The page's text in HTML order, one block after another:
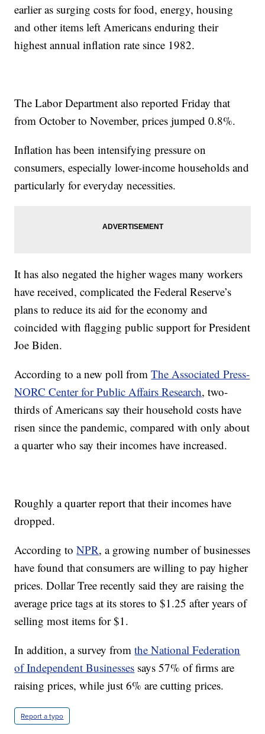
earlier as surging costs for food, energy, housing
and other items left Americans enduring their
highest annual inflation rate since 1982.
The Labor Department also reported Friday that
from October to November, prices jumped 0.8%.
Inflation has been intensifying pressure on
consumers, especially lower-income households and
particularly for everyday necessities.
It has also negated the higher wages many workers
have received, complicated the Federal Reserve’s
plans to reduce its aid for the economy and
coincided with flagging public support for President
Joe Biden.
According to a new poll fromThe Associated Press-
NORC Center for Public Affairs Research, two-
thirds of Americans say their household costs have
risen since the pandemic, compared with only about
a quarter who say their incomes have increased.
Roughly a quarter report that their incomes have
dropped.
According toNPR, a growing number of businesses
have found that consumers are willing to pay higher
prices. Dollar Tree recently said they are raising the
average price tags at its stores to $1.25 after years of
selling most items for $1.
In addition, a survey fromthe National Federation
of Independent Businesses says 57% of firms are
raising prices, while just 6% are cutting prices.
Report a typo